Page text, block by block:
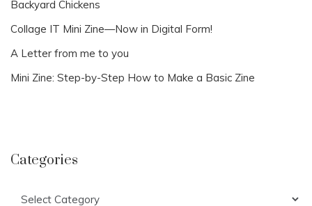
Backyard Chickens
Collage IT Mini Zine—Now in Digital Form!
A Letter from me to you
Mini Zine: Step-by-Step How to Make a Basic Zine
Categories